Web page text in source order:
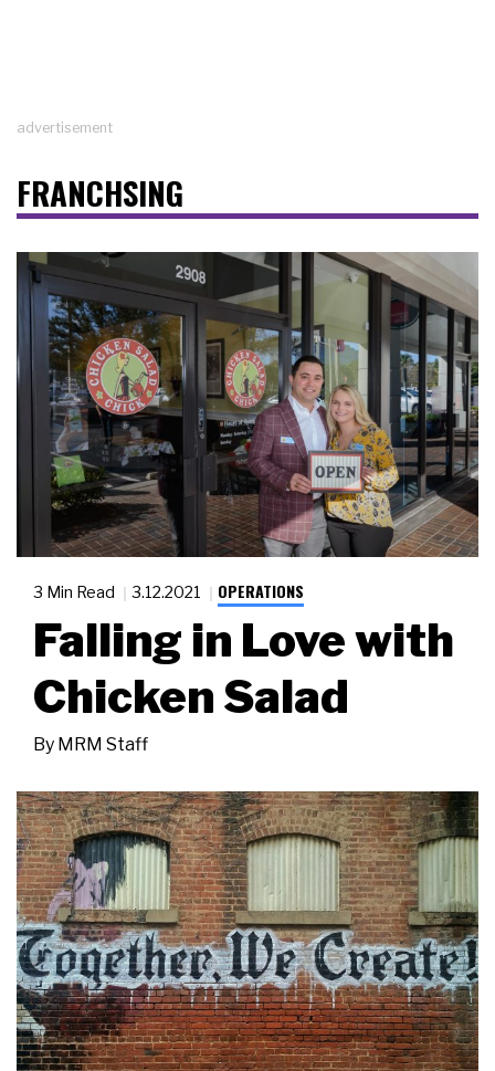
advertisement
FRANCHSING
3 Min Read 3.12.2021 OPERATIONS
Falling in Love with
Chicken Salad
By MRM Staff